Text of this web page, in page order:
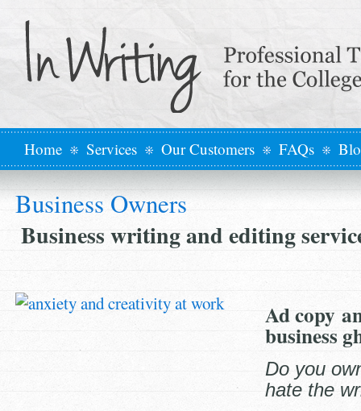
Home Services Our Customers FAQs
Business Owners
Business writing and editing
Ad copy
business
Do you
hate the